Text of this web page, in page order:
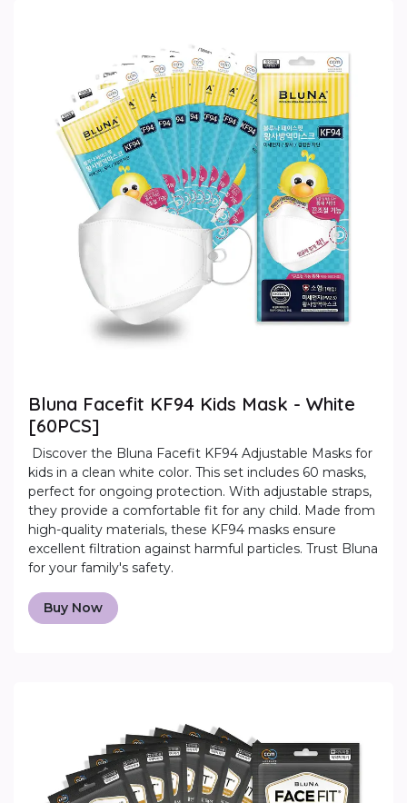
Bluna Facefit KF94 Kids Mask - White
[60PCS]
Discover the Bluna Facefit KF94 Adjustable Masks for
kids in a clean white color. This set includes 60 masks,
perfect for ongoing protection. With adjustable straps,
they provide a comfortable fit for any child. Made from
high-quality materials, these KF94 masks ensure
excellent filtration against harmful particles. Trust Bluna
for your family's safety.
Buy Now